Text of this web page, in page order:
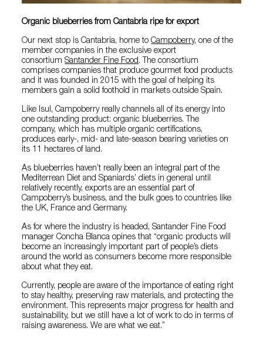
Organic blueberries from Cantabria ripe for export
Our next stop is Cantabria, home toCampoberry, one of the
member companies in the exclusive export
consortiumSantander Fine Food. The consortium
comprises companies that produce gourmet food products
and it was founded in 2015 with the goal of helping its
members gain a solid foothold in markets outside Spain.
Like Isul, Campoberry really channels all of its energy into
one outstanding product: organic blueberries. The
company, which has multiple organic certifications,
produces early-, mid- and late-season bearing varieties on
its 11 hectares of land.
As blueberries haven’t really been an integral part of the
Mediterrean Diet and Spaniards’ diets in general until
relatively recently, exports are an essential part of
Campoberry’s business, and the bulk goes to countries like
the UK, France and Germany.
As for where the industry is headed, Santander Fine Food
manager Concha Blanca opines that “organic products will
become an increasingly important part of people’s diets
around the world as consumers become more responsible
about what they eat.
Currently, people are aware of the importance of eating right
to stay healthy, preserving raw materials, and protecting the
environment. This represents major progress for health and
sustainability, but we still have a lot of work to do in terms of
raising awareness. We are what we eat.”